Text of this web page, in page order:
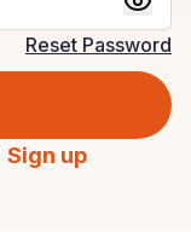
Reset Password
Sign up